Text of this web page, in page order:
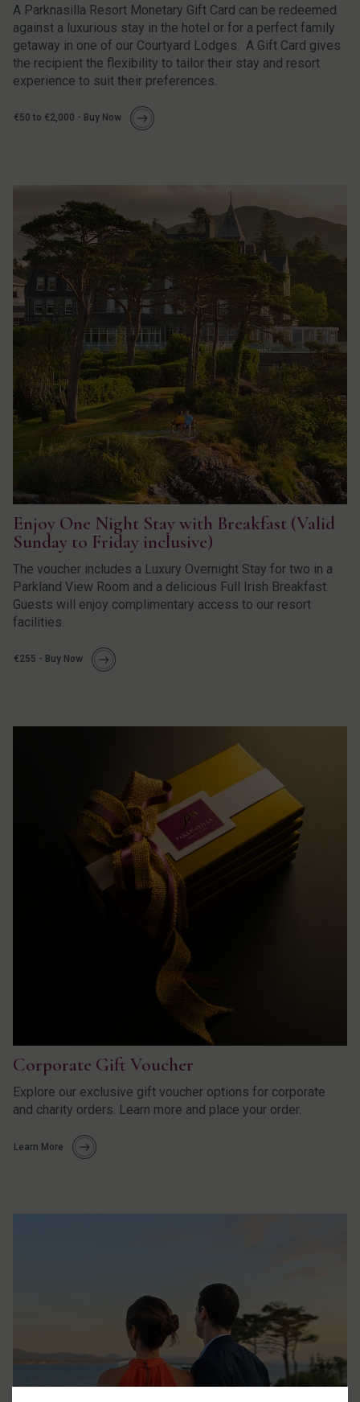
A Parknasilla Resort Monetary Gift Card can be redeemed
against a luxurious stay in the hotel or for a perfect family
getaway in one of our Courtyard Lodges. A Gift Card gives
the recipient the flexibility to tailor their stay and resort
experience to suit their preferences.
€50 to €2,000 - Buy Now
Enjoy One Night Stay with Breakfast (Valid
Sunday to Friday inclusive)
The voucher includes a Luxury Overnight Stay for two in a
Parkland View Room and a delicious Full Irish Breakfast.
Guests will enjoy complimentary access to our resort
facilities.
€255 - Buy Now
Corporate Gift Voucher
Explore our exclusive gift voucher options for corporate
and charity orders. Learn more and place your order.
Learn More